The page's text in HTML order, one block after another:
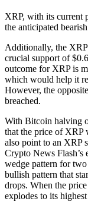
XRP, with its current
the anticipated
Additionally, the
crucial support of
outcome for XRP is
which would help it
However, the
breached.
With Bitcoin halving
that the price of XRP
also point to an XRP
Crypto News Flash’s
wedge pattern for
bullish pattern that
drops. When the
explodes to its